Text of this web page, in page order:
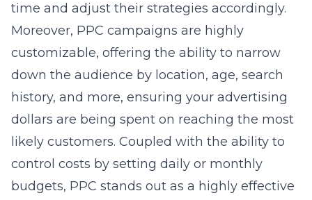
time and adjust their strategies accordingly.
Moreover, PPC campaigns are highly
customizable, offering the ability to narrow
down the audience by location, age, search
history, and more, ensuring your advertising
dollars are being spent on reaching the most
likely customers. Coupled with the ability to
control costs by setting daily or monthly
budgets, PPC stands out as a highly effective